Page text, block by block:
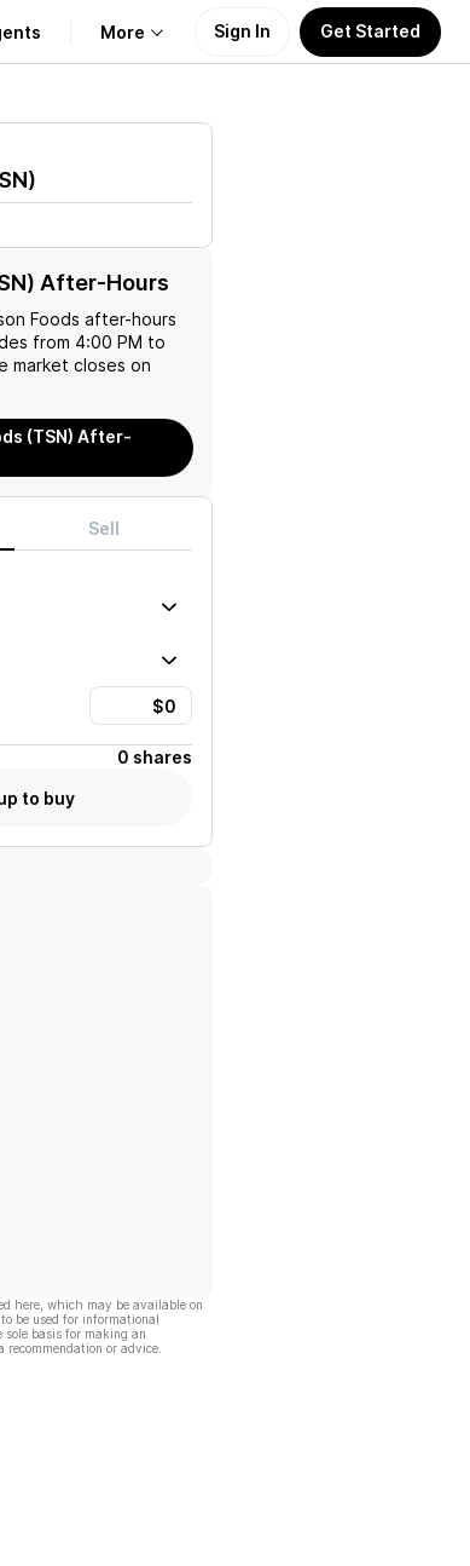
More Sign In Get Started
)
After-Hours
Foods after-hours
from 4:00 PM to
market closes on
(TSN) After-
Sell
0 shares
to buy
here, which may be available on
be used for informational
sole basis for making an
or advice.